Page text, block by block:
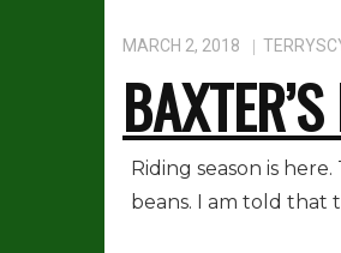
MARCH 2, 2018
Riding season is
beans. I am told that